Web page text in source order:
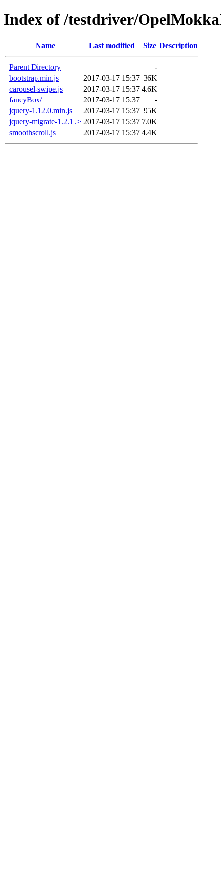
Index of /testdriver/
Name Last modified Size Description
Parent Directory
-
bootstrap.min.js
2017-03-17 15:37 36K
carousel-swipe.js
2017-03-17 15:37 4.6K
fancyBox/
2017-03-17 15:37
-
jquery-1.12.0.min.js
2017-03-17 15:37 95K
jquery-migrate-1.2.1..> 2017-03-17 15:37 7.0K
smoothscroll.js
2017-03-17 15:37 4.4K